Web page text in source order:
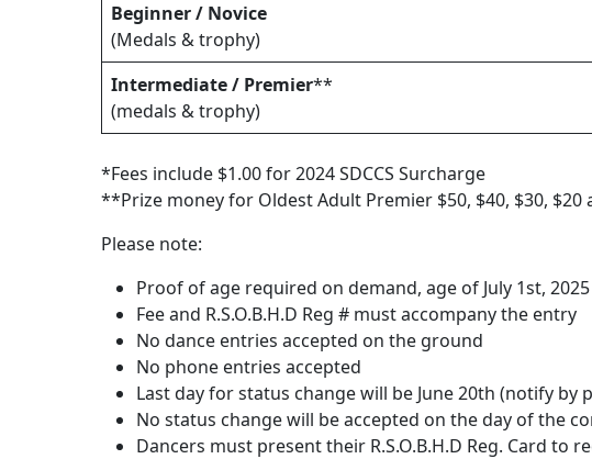
Beginner / Novice
(Medals & trophy)
Intermediate / Premier**
(medals & trophy)
*Fees include $1.00 for 2024 SDCCS Surcharge
**Prize money for Oldest Adult Premier $50, $40, $30, $20
Please note:
Proof of age required on demand, age of July 1st, 2025
Fee and R.S.O.B.H.D Reg # must accompany the entry
No dance entries accepted on the ground
No phone entries accepted
Last day for status change will be June 20th (notify by
No status change will be accepted on the day of the
Dancers must present their R.S.O.B.H.D Reg. Card to